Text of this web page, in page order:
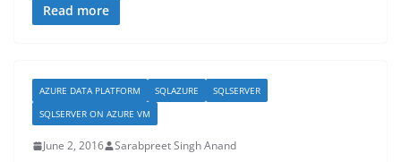
Read more
AZURE DATA PLATFORM SQLAZURE
SQLSERVER
SQLSERVER ON AZURE VM
June 2, 2016 Sarabpreet Singh Anand